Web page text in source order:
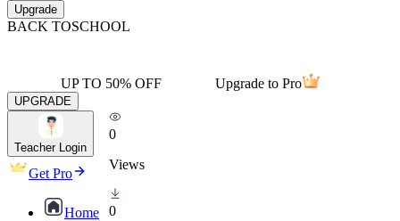
Upgrade
BACK TOSCHOOL
UP TO 50% OFF Upgrade to Pro
UPGRADE
Teacher Login
Get Pro
Home
0
Views
0